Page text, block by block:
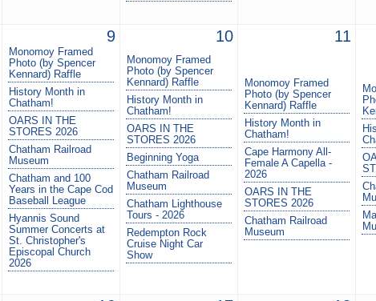
9
Monomoy Framed
Photo (by Spencer
Kennard) Raffle
History Month in
Chatham!
OARS IN THE
STORES 2026
Chatham Railroad
Museum
Chatham and 100
Years in the Cape Cod
Baseball League
Hyannis Sound
Summer Concerts at
St. Christopher's
Episcopal Church
2026
10
Monomoy Framed
Photo (by Spencer
Kennard) Raffle
History Month in
Chatham!
OARS IN THE
STORES 2026
Beginning Yoga
Chatham Railroad
Museum
Chatham Lighthouse
Tours - 2026
Redempton Rock
Cruise Night Car
Show
11
Monomoy Framed
Photo (by Spencer
Kennard) Raffle
History Month in
Chatham!
Cape Harmony All-
Female A Capella -
2026
OARS IN THE
STORES 2026
Chatham Railroad
Museum